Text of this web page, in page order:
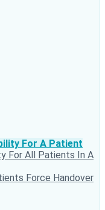
For A Patient
For All Patients In A
Force Handover